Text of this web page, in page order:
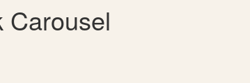
Carousel